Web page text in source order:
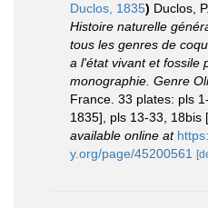
Duclos, 1835) Duclos,
Histoire naturelle
tous les genres de
a l'état vivant et fossile
monographie. Genre
France. 33 plates: pls
1835], pls 13-33, 18bis
available online at
y.org/page/45200561